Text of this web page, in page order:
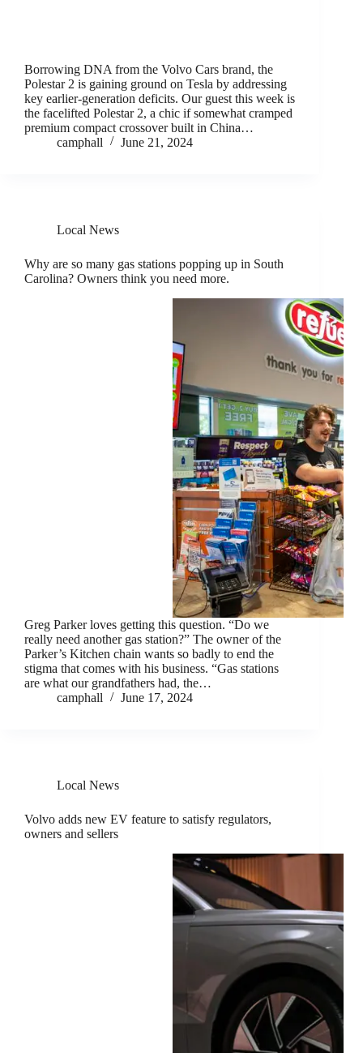
Borrowing DNA from the Volvo Cars brand, the
Polestar 2 is gaining ground on Tesla by addressing
key earlier-generation deficits. Our guest this week is
the facelifted Polestar 2, a chic if somewhat cramped
premium compact crossover built in China…
camphall
June 21, 2024
Local News
Why are so many gas stations popping up in South
Carolina? Owners think you need more.
Greg Parker loves getting this question. “Do we
really need another gas station?” The owner of the
Parker’s Kitchen chain wants so badly to end the
stigma that comes with his business. “Gas stations
are what our grandfathers had, the…
camphall
June 17, 2024
Local News
Volvo adds new EV feature to satisfy regulators,
owners and sellers